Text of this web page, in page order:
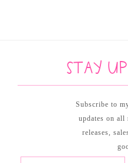
Stay
Subscribe to
updates on all
releases,